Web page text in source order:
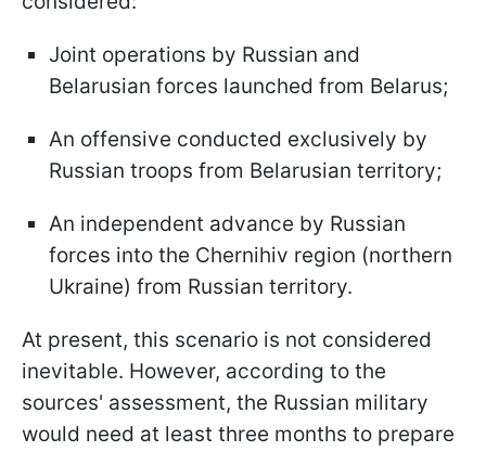
Joint operations by Russian and
Belarusian forces launched from Belarus;
An offensive conducted exclusively by
Russian troops from Belarusian territory;
An independent advance by Russian
forces into the Chernihiv region (northern
Ukraine) from Russian territory.
At present, this scenario is not considered
inevitable. However, according to the
sources' assessment, the Russian military
would need at least three months to prepare